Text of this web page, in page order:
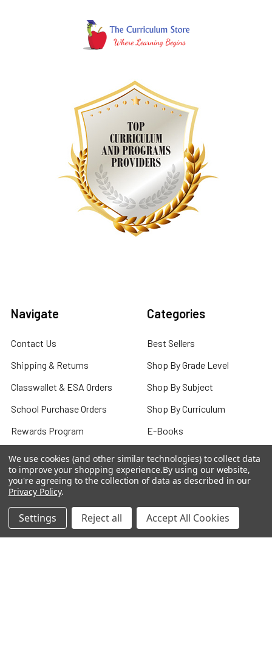
Navigate
Contact Us
Shipping & Returns
Classwallet & ESA Orders
School Purchase Orders
Rewards Program
Affiliate Program
We Buy Books
Terms and Conditions
Privacy Policy
Blog
Categories
Best Sellers
Shop By Grade Level
Shop By Subject
Shop By Curriculum
E-Books
Classroom
Bulk/Wholesale
We use cookies (and other similar technologies) to collect data
to improve your shopping experience.By using our website,
you're agreeing to the collection of data as described in our
Privacy Policy.
Settings Reject all Accept All Cookies